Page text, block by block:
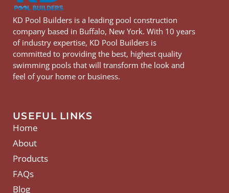
KD Pool Builders is a leading pool construction
company based in Buffalo, New York. With 10 years
of industry expertise, KD Pool Builders is
committed to providing the best, highest quality
swimming pools that will transform the look and
feel of your home or business.
USEFUL LINKS
Home
About
Products
FAQs
Blog